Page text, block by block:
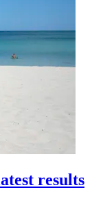
results